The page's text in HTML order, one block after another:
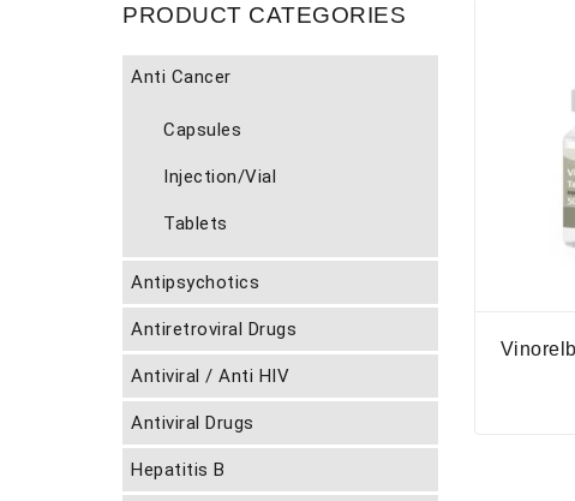
PRODUCT CATEGORIES
Anti Cancer
Capsules
Injection/Vial
Tablets
Antipsychotics
Antiretroviral Drugs
Antiviral / Anti HIV
Antiviral Drugs
Hepatitis B